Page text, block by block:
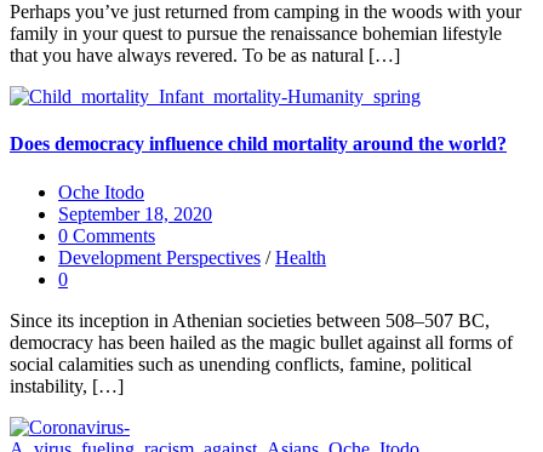
Perhaps you’ve just returned from camping in the woods with your
family in your quest to pursue the renaissance bohemian lifestyle
that you have always revered. To be as natural […]
Does democracy influence child mortality around the world?
Oche Itodo
September 18, 2020
0 Comments
Development Perspectives /Health
0
Since its inception in Athenian societies between 508–507 BC,
democracy has been hailed as the magic bullet against all forms of
social calamities such as unending conflicts, famine, political
instability, […]